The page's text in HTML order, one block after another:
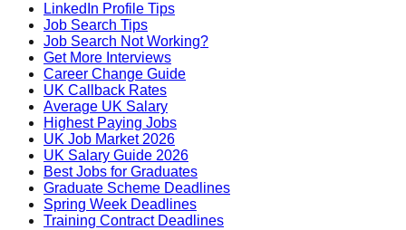
LinkedIn Profile Tips
Job Search Tips
Job Search Not Working?
Get More Interviews
Career Change Guide
UK Callback Rates
Average UK Salary
Highest Paying Jobs
UK Job Market 2026
UK Salary Guide 2026
Best Jobs for Graduates
Graduate Scheme Deadlines
Spring Week Deadlines
Training Contract Deadlines